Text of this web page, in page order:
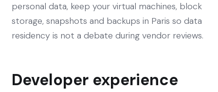
personal data, keep your virtual machines, block
storage, snapshots and backups in Paris so data
residency is not a debate during vendor reviews.
Developer experience